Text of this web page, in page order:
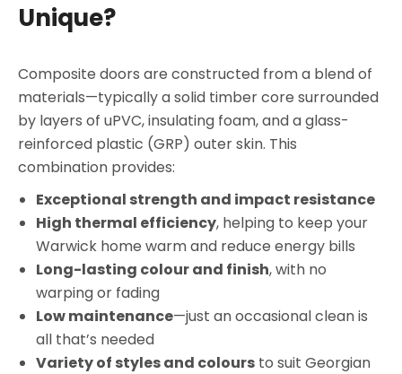
Unique?
Composite doors are constructed from a blend of
materials—typically a solid timber core surrounded
by layers of uPVC, insulating foam, and a glass-
reinforced plastic (GRP) outer skin. This
combination provides:
Exceptional strength and impact resistance
High thermal efficiency, helping to keep your
Warwick home warm and reduce energy bills
Long-lasting colour and finish, with no
warping or fading
Low maintenance—just an occasional clean is
all that’s needed
Variety of styles and colours to suit Georgian